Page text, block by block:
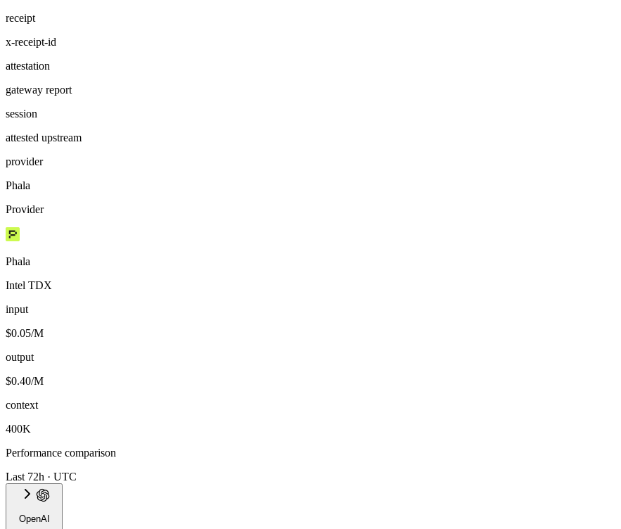
receipt
x-receipt-id
attestation
gateway report
session
attested upstream
provider
Phala
Provider
Phala
Intel TDX
input
$0.05/M
output
$0.40/M
context
400K
Performance comparison
Last 72h · UTC
OpenAI